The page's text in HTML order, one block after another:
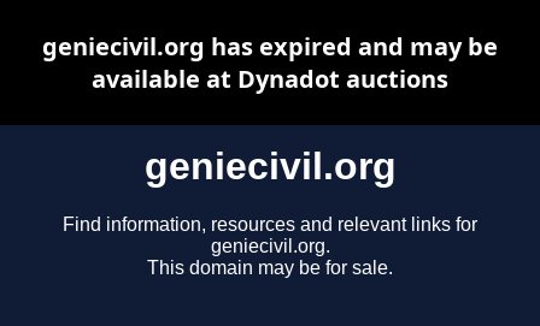
geniecivil.org
Find information, resources and relevant links for
geniecivil.org.
This domain may be for sale.
geniecivil.org has expired and may be
available at Dynadot auctions